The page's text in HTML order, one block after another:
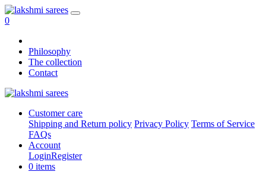
0
Philosophy
The collection
Contact
Customer care
Shipping and Return policy Privacy Policy Terms of Service
FAQs
Account
LoginRegister
0 items